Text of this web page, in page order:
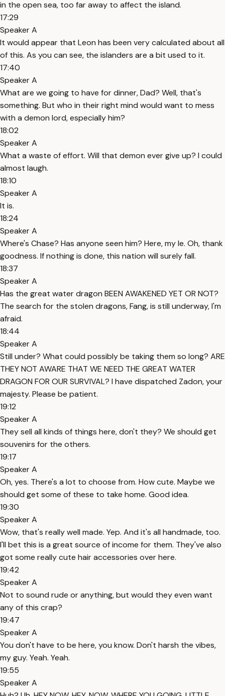
in the open sea, too far away to affect the island.
17:29
Speaker A
It would appear that Leon has been very calculated about all
of this. As you can see, the islanders are a bit used to it.
17:40
Speaker A
What are we going to have for dinner, Dad? Well, that's
something. But who in their right mind would want to mess
with a demon lord, especially him?
18:02
Speaker A
What a waste of effort. Will that demon ever give up? I could
almost laugh.
18:10
Speaker A
It is.
18:24
Speaker A
Where's Chase? Has anyone seen him? Here, my le. Oh, thank
goodness. If nothing is done, this nation will surely fall.
18:37
Speaker A
Has the great water dragon BEEN AWAKENED YET OR NOT?
The search for the stolen dragons, Fang, is still underway, I'm
afraid.
18:44
Speaker A
Still under? What could possibly be taking them so long? ARE
THEY NOT AWARE THAT WE NEED THE GREAT WATER
DRAGON FOR OUR SURVIVAL? I have dispatched Zadon, your
majesty. Please be patient.
19:12
Speaker A
They sell all kinds of things here, don't they? We should get
souvenirs for the others.
19:17
Speaker A
Oh, yes. There's a lot to choose from. How cute. Maybe we
should get some of these to take home. Good idea.
19:30
Speaker A
Wow, that's really well made. Yep. And it's all handmade, too.
I'll bet this is a great source of income for them. They've also
got some really cute hair accessories over here.
19:42
Speaker A
Not to sound rude or anything, but would they even want
any of this crap?
19:47
Speaker A
You don't have to be here, you know. Don't harsh the vibes,
my guy. Yeah. Yeah.
19:55
Speaker A